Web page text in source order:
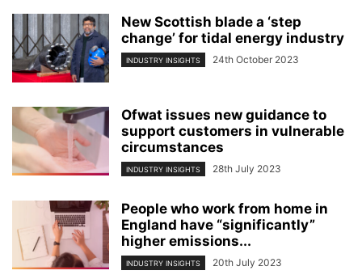
New Scottish blade a ‘step
change’ for tidal energy industry
INDUSTRY INSIGHTS 24th October 2023
Ofwat issues new guidance to
support customers in vulnerable
circumstances
INDUSTRY INSIGHTS 28th July 2023
People who work from home in
England have “significantly”
higher emissions...
INDUSTRY INSIGHTS 20th July 2023